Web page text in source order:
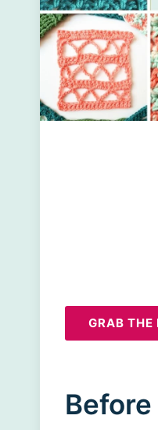
GRAB THE